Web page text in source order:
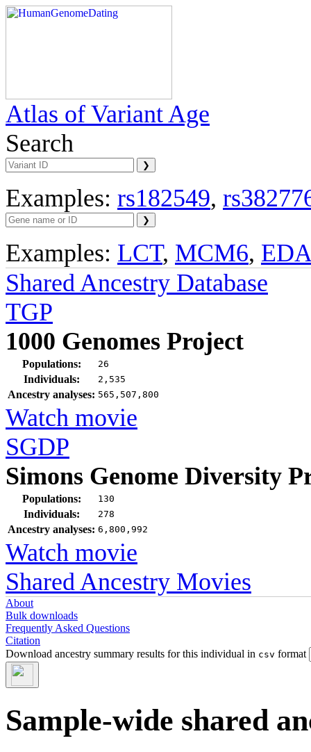
Atlas of Variant Age
Search
Examples: rs182549,
Examples: LCT, MCM6,
Shared Ancestry Database
TGP
1000 Genomes Project
Populations: 26
Individuals: 2,535
Ancestry analyses: 565,507,800
Watch movie
SGDP
Simons Genome Diversity
Populations: 130
Individuals: 278
Ancestry analyses: 6,800,992
Watch movie
Shared Ancestry Movies
About
Bulk downloads
Frequently Asked Questions
Citation
Download ancestry summary results for this individual in csv format
Sample-wide shared